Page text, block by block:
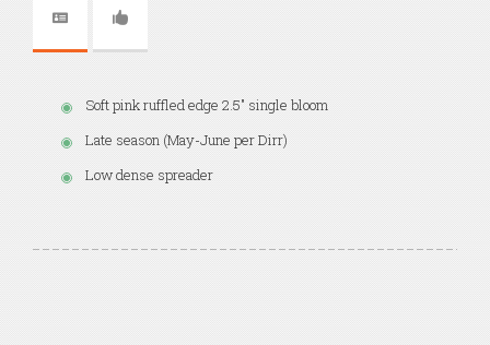
Soft pink ruffled edge 2.5" single bloom
Late season (May-June per Dirr)
Low dense spreader